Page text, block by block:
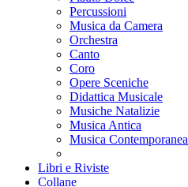
Percussioni
Musica da Camera
Orchestra
Canto
Coro
Opere Sceniche
Didattica Musicale
Musiche Natalizie
Musica Antica
Musica Contemporanea
Libri e Riviste
Collane